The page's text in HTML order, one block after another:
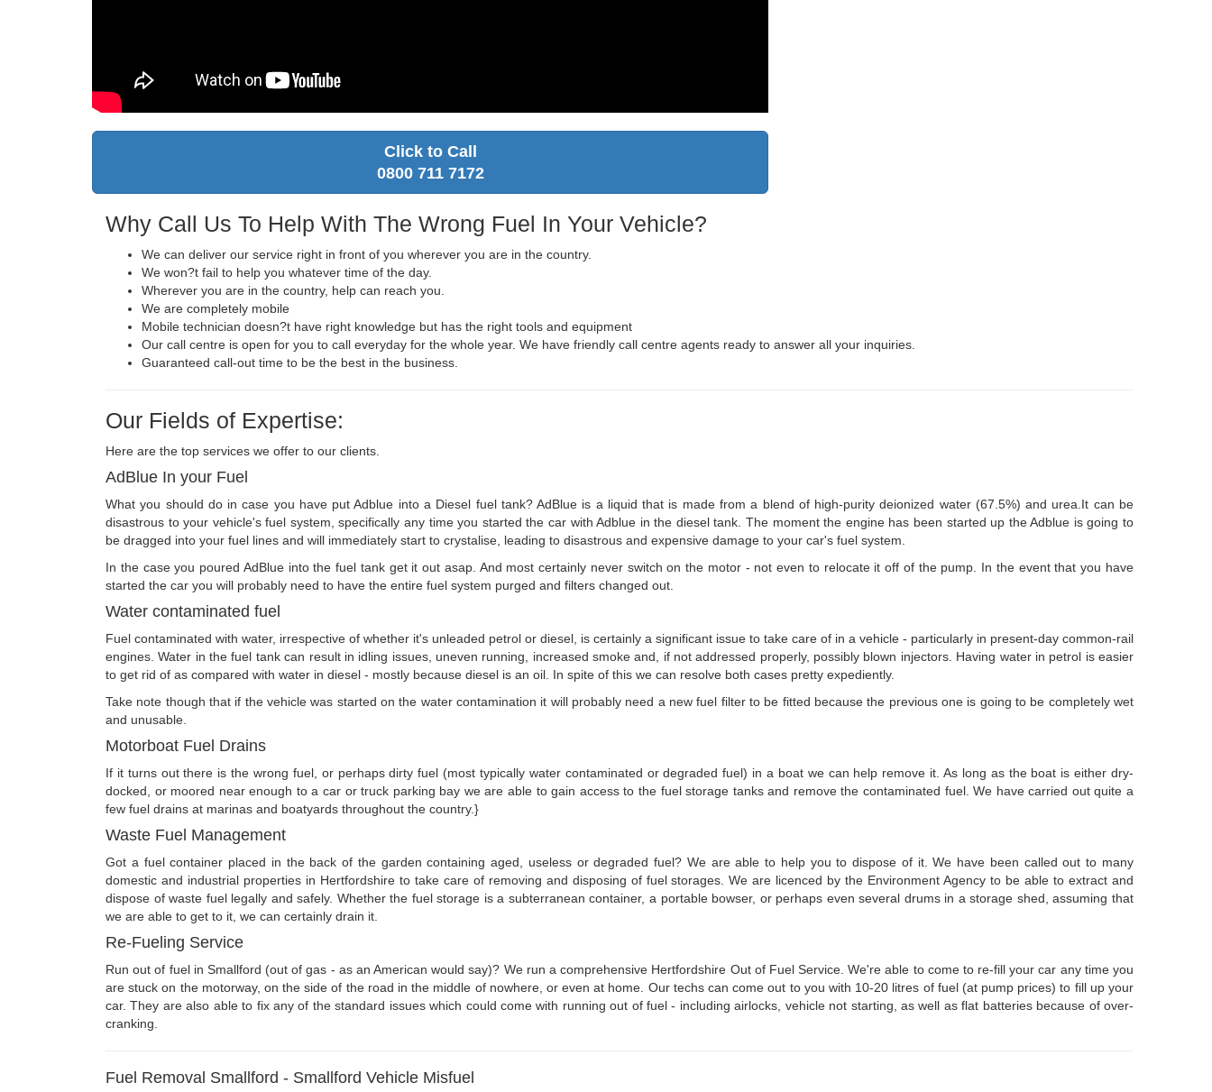
Click to Call
0800 711 7172
Why Call Us To Help With The Wrong Fuel In Your Vehicle?
We can deliver our service right in front of you wherever you are in the country.
We won?t fail to help you whatever time of the day.
Wherever you are in the country, help can reach you.
We are completely mobile
Mobile technician doesn?t have right knowledge but has the right tools and equipment
Our call centre is open for you to call everyday for the whole year. We have friendly call centre agents ready to answer all your inquiries.
Guaranteed call-out time to be the best in the business.
Our Fields of Expertise:
Here are the top services we offer to our clients.
AdBlue In your Fuel
What you should do in case you have put Adblue into a Diesel fuel tank? AdBlue is a liquid that is made from a blend of high-purity deionized water (67.5%) and urea.It can be
disastrous to your vehicle's fuel system, specifically any time you started the car with Adblue in the diesel tank. The moment the engine has been started up the Adblue is going to
be dragged into your fuel lines and will immediately start to crystalise, leading to disastrous and expensive damage to your car's fuel system.
In the case you poured AdBlue into the fuel tank get it out asap. And most certainly never switch on the motor - not even to relocate it off of the pump. In the event that you have
started the car you will probably need to have the entire fuel system purged and filters changed out.
Water contaminated fuel
Fuel contaminated with water, irrespective of whether it's unleaded petrol or diesel, is certainly a significant issue to take care of in a vehicle - particularly in present-day common-rail
engines. Water in the fuel tank can result in idling issues, uneven running, increased smoke and, if not addressed properly, possibly blown injectors. Having water in petrol is easier
to get rid of as compared with water in diesel - mostly because diesel is an oil. In spite of this we can resolve both cases pretty expediently.
Take note though that if the vehicle was started on the water contamination it will probably need a new fuel filter to be fitted because the previous one is going to be completely wet
and unusable.
Motorboat Fuel Drains
If it turns out there is the wrong fuel, or perhaps dirty fuel (most typically water contaminated or degraded fuel) in a boat we can help remove it. As long as the boat is either dry-
docked, or moored near enough to a car or truck parking bay we are able to gain access to the fuel storage tanks and remove the contaminated fuel. We have carried out quite a
few fuel drains at marinas and boatyards throughout the country.}
Waste Fuel Management
Got a fuel container placed in the back of the garden containing aged, useless or degraded fuel? We are able to help you to dispose of it. We have been called out to many
domestic and industrial properties in Hertfordshire to take care of removing and disposing of fuel storages. We are licenced by the Environment Agency to be able to extract and
dispose of waste fuel legally and safely. Whether the fuel storage is a subterranean container, a portable bowser, or perhaps even several drums in a storage shed, assuming that
we are able to get to it, we can certainly drain it.
Re-Fueling Service
Run out of fuel in Smallford (out of gas - as an American would say)? We run a comprehensive Hertfordshire Out of Fuel Service. We're able to come to re-fill your car any time you
are stuck on the motorway, on the side of the road in the middle of nowhere, or even at home. Our techs can come out to you with 10-20 litres of fuel (at pump prices) to fill up your
car. They are also able to fix any of the standard issues which could come with running out of fuel - including airlocks, vehicle not starting, as well as flat batteries because of over-
cranking.
Fuel Removal Smallford - Smallford Vehicle Misfuel